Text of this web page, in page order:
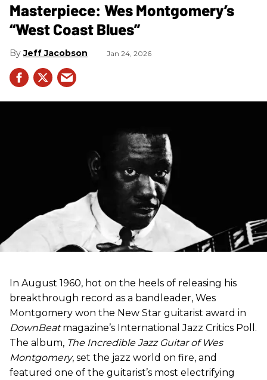
Masterpiece: Wes Montgomery’s
“West Coast Blues”
Jeff Jacobson Jan 24, 2026
In August 1960, hot on the heels of releasing his
breakthrough record as a bandleader, Wes
Montgomery won the New Star guitarist award in
DownBeatmagazine’s International Jazz Critics Poll.
The album, The Incredible Jazz Guitar of Wes
Montgomery, set the jazz world on fire, and
featured one of the guitarist’s most electrifying